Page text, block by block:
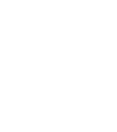
pyarrow/src/